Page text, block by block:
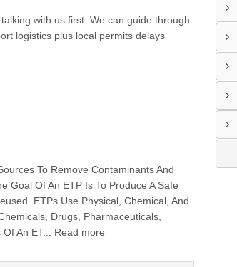
with us first. We can guide through
logistics plus local permits delays
To Remove Contaminants And
Goal Of An ETP Is To Produce A Safe
ETPs Use Physical, Chemical, And
Drugs, Pharmaceuticals,
An ET... Read more